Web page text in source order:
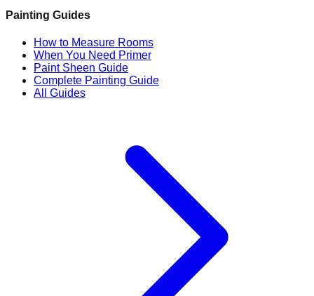
Painting Guides
How to Measure Rooms
When You Need Primer
Paint Sheen Guide
Complete Painting Guide
All Guides